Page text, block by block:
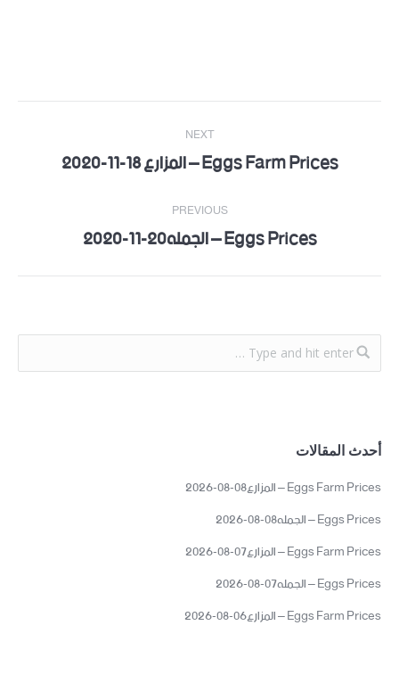
Post
navigation
PREVIOUS
Previous Eggs Prices – الجمله20-11-2020
NEXT
NextEggs Farm Prices – المزارع 18-11-2020
أحدث المقالات
Eggs Farm Prices – المزارع08-08-2026
Eggs Prices – الجمله08-08-2026
Eggs Farm Prices – المزارع07-08-2026
Eggs Prices – الجمله07-08-2026
Eggs Farm Prices – المزارع06-08-2026